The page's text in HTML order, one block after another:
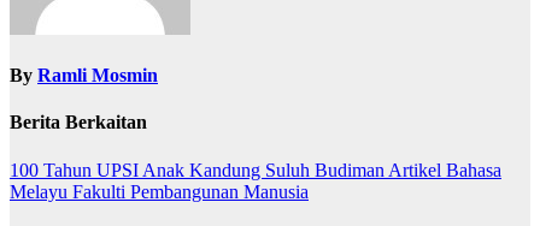
By Ramli Mosmin
Berita Berkaitan
100 Tahun UPSI Anak Kandung Suluh Budiman Artikel Bahasa
Melayu Fakulti Pembangunan Manusia